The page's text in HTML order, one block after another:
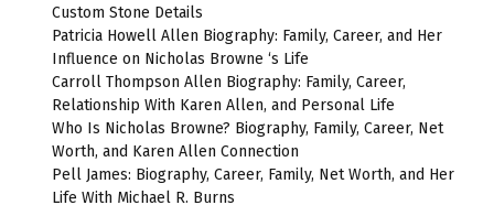
Custom Stone Details
Patricia Howell Allen Biography: Family, Career, and Her
Influence on Nicholas Browne ‘s Life
Carroll Thompson Allen Biography: Family, Career,
Relationship With Karen Allen, and Personal Life
Who Is Nicholas Browne? Biography, Family, Career, Net
Worth, and Karen Allen Connection
Pell James: Biography, Career, Family, Net Worth, and Her
Life With Michael R. Burns